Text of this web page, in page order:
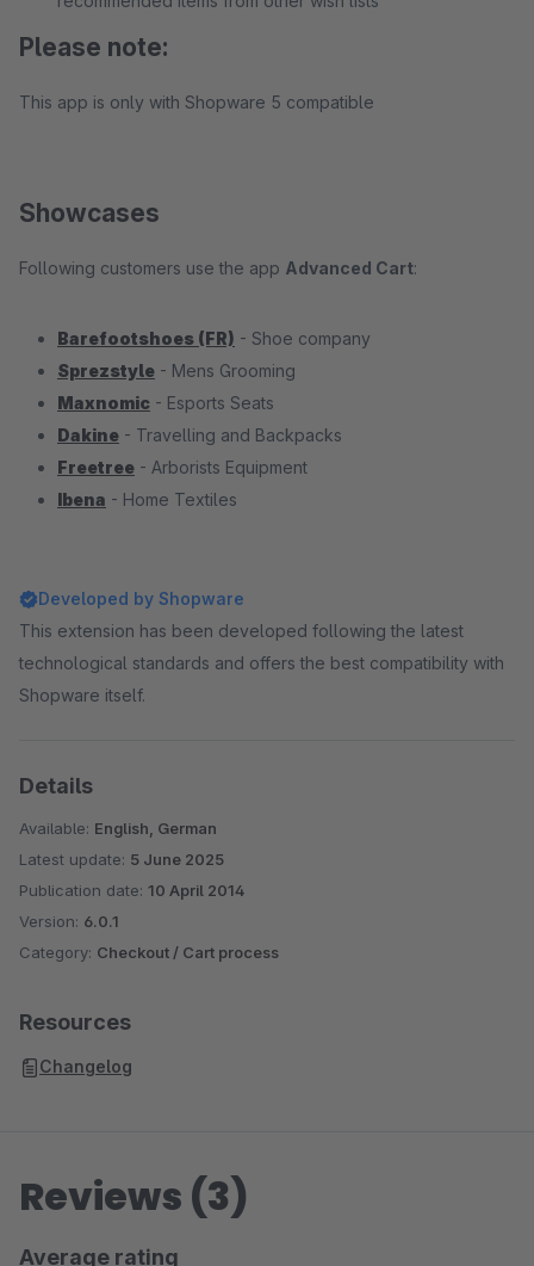
Please note:
This app is only with Shopware 5 compatible
Showcases
Following customers use the app Advanced Cart:
Barefootshoes (FR) - Shoe company
Sprezstyle - Mens Grooming
Maxnomic - Esports Seats
Dakine - Travelling and Backpacks
Freetree - Arborists Equipment
Ibena - Home Textiles
Developed by Shopware
This extension has been developed following the latest
technological standards and offers the best compatibility with
Shopware itself.
Details
Available: English, German
Latest update: 5 June 2025
Publication date: 10 April 2014
Version: 6.0.1
Category: Checkout / Cart process
Resources
Changelog
Reviews (3)
Average rating